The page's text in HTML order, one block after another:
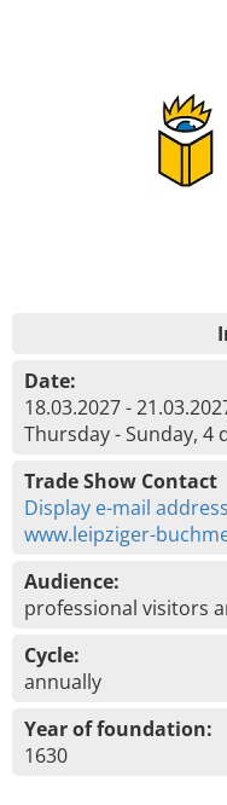
Date:
18.03.2027 -
Thursday - Sunday, 4
Trade Show Contact
Display e-mail address
www.leipziger-
Audience:
professional visitors
Cycle:
annually
Year of foundation:
1630